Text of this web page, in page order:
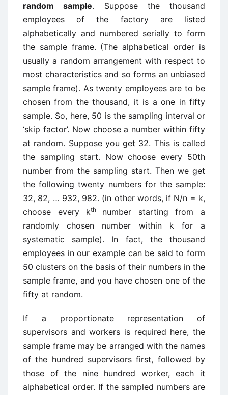
random sample. Suppose the thousand
employees of the factory are listed
alphabetically and numbered serially to form
the sample frame. (The alphabetical order is
usually a random arrangement with respect to
most characteristics and so forms an unbiased
sample frame). As twenty employees are to be
chosen from the thousand, it is a one in fifty
sample. So, here, 50 is the sampling interval or
‘skip factor’. Now choose a number within fifty
at random. Suppose you get 32. This is called
the sampling start. Now choose every 50th
number from the sampling start. Then we get
the following twenty numbers for the sample:
32, 82, … 932, 982. (in other words, if N/n = k,
choose every kth number starting from a
randomly chosen number within k for a
systematic sample). In fact, the thousand
employees in our example can be said to form
50 clusters on the basis of their numbers in the
sample frame, and you have chosen one of the
fifty at random.
If a proportionate representation of
supervisors and workers is required here, the
sample frame may be arranged with the names
of the hundred supervisors first, followed by
those of the nine hundred worker, each it
alphabetical order. If the sampled numbers are